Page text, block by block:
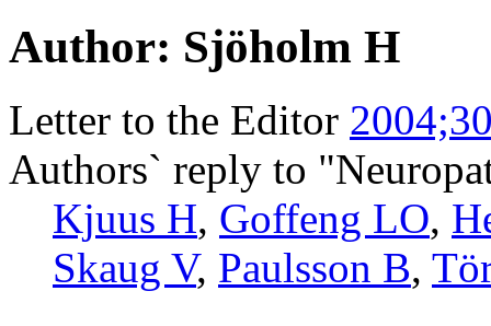
Author: Sjöholm H
Letter to the Editor
Authors` reply to
Kjuus H, Goffeng LO,
Skaug V, Paulsson B,